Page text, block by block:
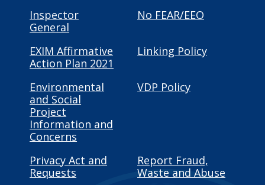
Inspector
General
No FEAR/EEO
EXIM Affirmative
Action Plan 2021
Linking Policy
Environmental
and Social
Project
Information and
Concerns
VDP Policy
Privacy Act and
Requests
Report Fraud,
Waste and Abuse